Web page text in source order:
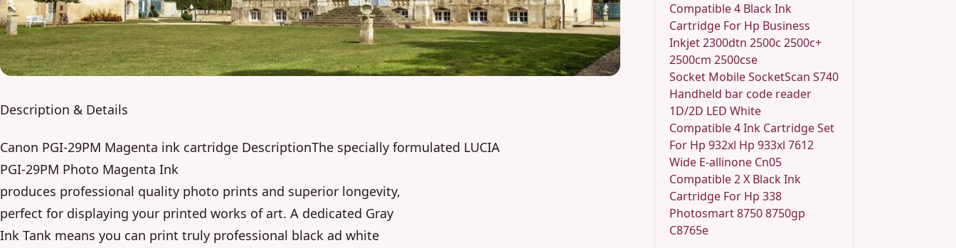
Description & Details
Canon PGI-29PM Magenta ink cartridge DescriptionThe specially formulated LUCIA
PGI-29PM Photo Magenta Ink
produces professional quality photo prints and superior longevity,
perfect for displaying your printed works of art. A dedicated Gray
Ink Tank means you can print truly professional black ad white
Compatible 4 Black Ink
Cartridge For Hp Business
Inkjet 2300dtn 2500c 2500c+
2500cm 2500cse
Socket Mobile SocketScan S740
Handheld bar code reader
1D/2D LED White
Compatible 4 Ink Cartridge Set
For Hp 932xl Hp 933xl 7612
Wide E-allinone Cn05
Compatible 2 X Black Ink
Cartridge For Hp 338
Photosmart 8750 8750gp
C8765e